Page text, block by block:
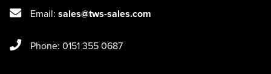
Email: sales@tws-sales.com
Phone: 0151 355 0687